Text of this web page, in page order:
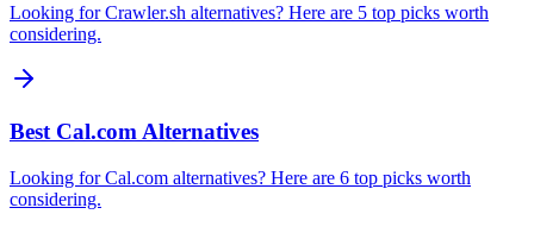
Looking for Crawler.sh alternatives? Here are 5 top picks worth
considering.
Best Cal.com Alternatives
Looking for Cal.com alternatives? Here are 6 top picks worth
considering.